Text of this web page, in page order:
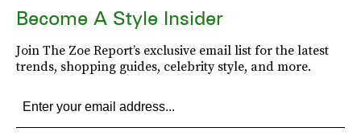
Become A Style Insider
Join The Zoe Report’s exclusive email list for the latest
trends, shopping guides, celebrity style, and more.